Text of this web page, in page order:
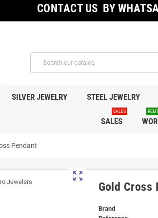
CONTACT US BY
SILVER JEWELRY STEEL JEWELRY
SALES
SALES
Pendant
zoom_out_map
Gold Cross
Brand